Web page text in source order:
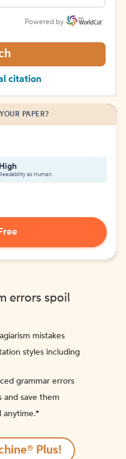
Powered by
citation
PAPER?
High
Readability as Human
errors spoil
mistakes
styles including
grammar errors
and save them
anytime.*️
Plus!